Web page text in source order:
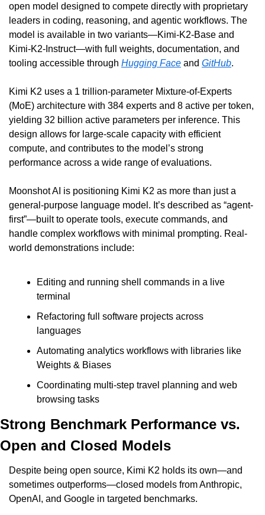
open model designed to compete directly with proprietary
leaders in coding, reasoning, and agentic workflows. The
model is available in two variants—Kimi-K2-Base and
Kimi-K2-Instruct—with full weights, documentation, and
tooling accessible through Hugging Face and GitHub.
Kimi K2 uses a 1 trillion-parameter Mixture-of-Experts
(MoE) architecture with 384 experts and 8 active per token,
yielding 32 billion active parameters per inference. This
design allows for large-scale capacity with efficient
compute, and contributes to the model’s strong
performance across a wide range of evaluations.
Moonshot AI is positioning Kimi K2 as more than just a
general-purpose language model. It’s described as “agent-
first”—built to operate tools, execute commands, and
handle complex workflows with minimal prompting. Real-
world demonstrations include:
Editing and running shell commands in a live
terminal
Refactoring full software projects across
languages
Automating analytics workflows with libraries like
Weights & Biases
Coordinating multi-step travel planning and web
browsing tasks
Strong Benchmark Performance vs.
Open and Closed Models
Despite being open source, Kimi K2 holds its own—and
sometimes outperforms—closed models from Anthropic,
OpenAI, and Google in targeted benchmarks.